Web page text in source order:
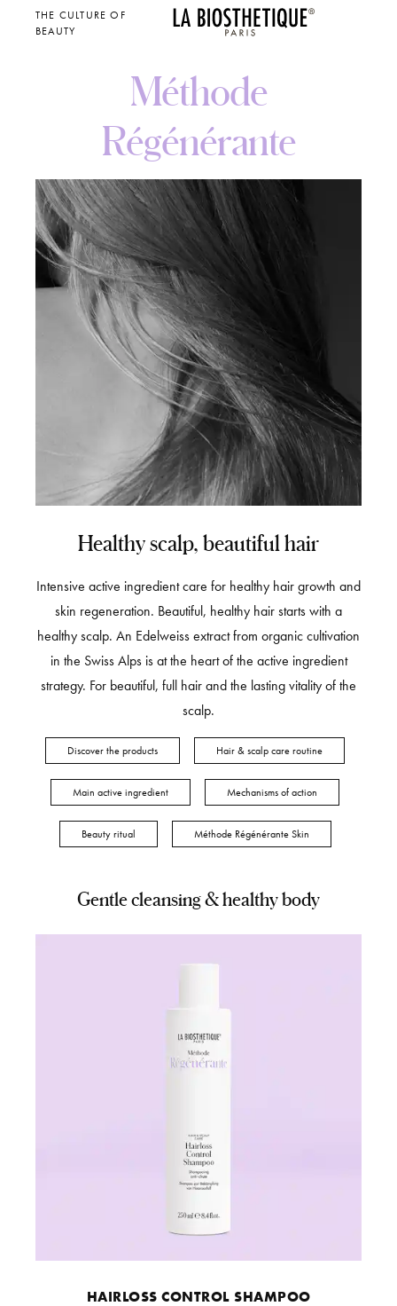
THE CULTURE OF
BEAUTY
Méthode
Régénérante
Healthy scalp, beautiful hair
Intensive active ingredient care for healthy hair growth and
skin regeneration. Beautiful, healthy hair starts with a
healthy scalp. An Edelweiss extract from organic cultivation
in the Swiss Alps is at the heart of the active ingredient
strategy. For beautiful, full hair and the lasting vitality of the
scalp.
Discover the products Hair & scalp care routine
Main active ingredient Mechanisms of action
Beauty ritual Méthode Régénérante Skin
Gentle cleansing & healthy body
HAIRLOSS CONTROL SHAMPOO